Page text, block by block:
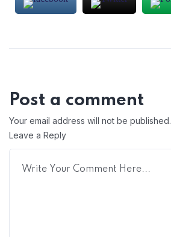
Post a comment
Your email address will not be published.
Leave a Reply